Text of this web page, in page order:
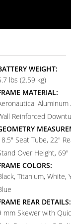
WEIGHT:
lbs (2.59 kg)
MATERIAL:
Aluminum
Reinforced
Seat Tube, 22"
Over Height, 69"
COLORS:
Titanium, White,
REAR DETAILS:
mm Skewer with